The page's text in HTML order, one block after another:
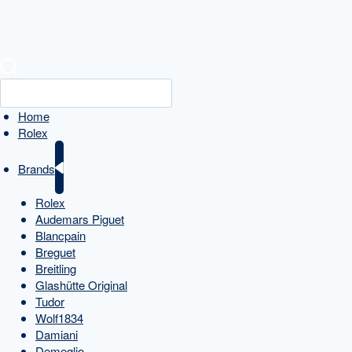
Home
Rolex
Brands
Rolex
Audemars Piguet
Blancpain
Breguet
Breitling
Glashütte Original
Tudor
Wolf1834
Damiani